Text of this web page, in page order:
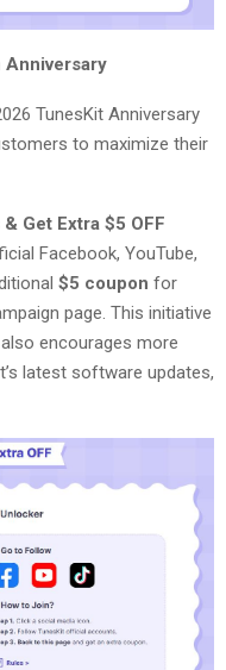
Anniversary
TunesKit Anniversary
to maximize their
Get Extra $5 OFF
Facebook, YouTube,
$5 coupon for
page. This initiative
encourages more
latest software updates,